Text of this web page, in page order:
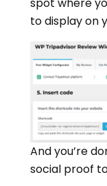
spot where
to display on
And you’re
social proof